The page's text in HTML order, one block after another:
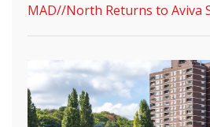
MAD//North Returns to Aviva